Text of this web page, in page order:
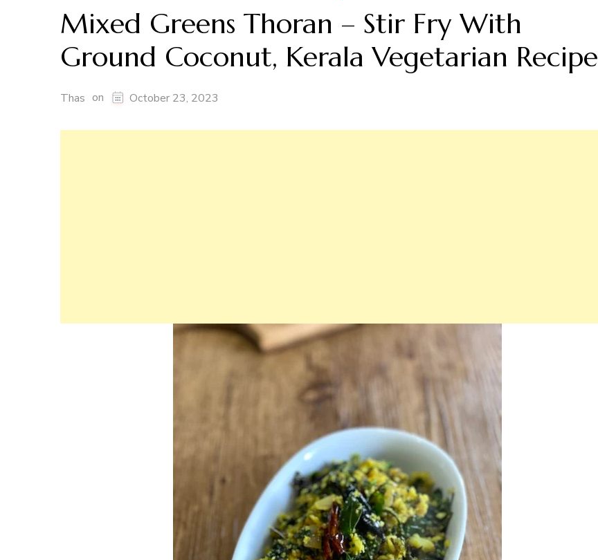
Mixed Greens Thoran – Stir Fry With
Ground Coconut, Kerala Vegetarian Recipe
Thas on October 23, 2023